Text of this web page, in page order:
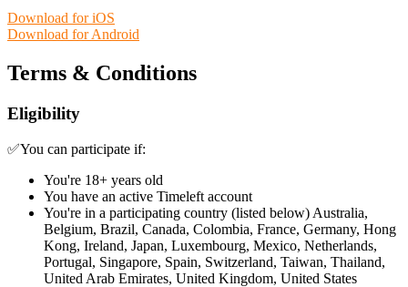
Download for iOS
Download for Android
Terms & Conditions
Eligibility
✅You can participate if:
You're 18+ years old
You have an active Timeleft account
You're in a participating country (listed below) Australia,
Belgium, Brazil, Canada, Colombia, France, Germany, Hong
Kong, Ireland, Japan, Luxembourg, Mexico, Netherlands,
Portugal, Singapore, Spain, Switzerland, Taiwan, Thailand,
United Arab Emirates, United Kingdom, United States